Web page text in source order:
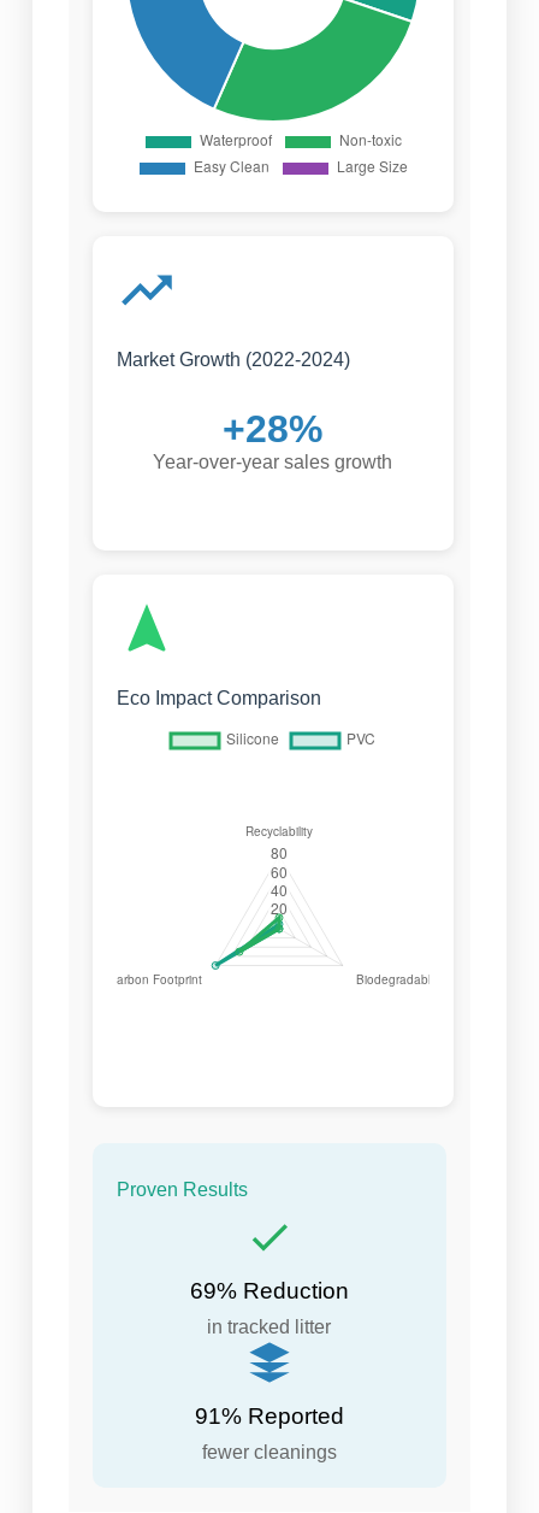
Market Growth (2022-2024)
+28%
Year-over-year sales growth
Eco Impact Comparison
Proven Results
69% Reduction
in tracked litter
91% Reported
fewer cleanings